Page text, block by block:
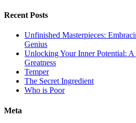
Recent Posts
Unfinished Masterpieces:
Genius
Unlocking Your Inner Potential: A
Greatness
Temper
The Secret Ingredient
Who is Poor
Meta